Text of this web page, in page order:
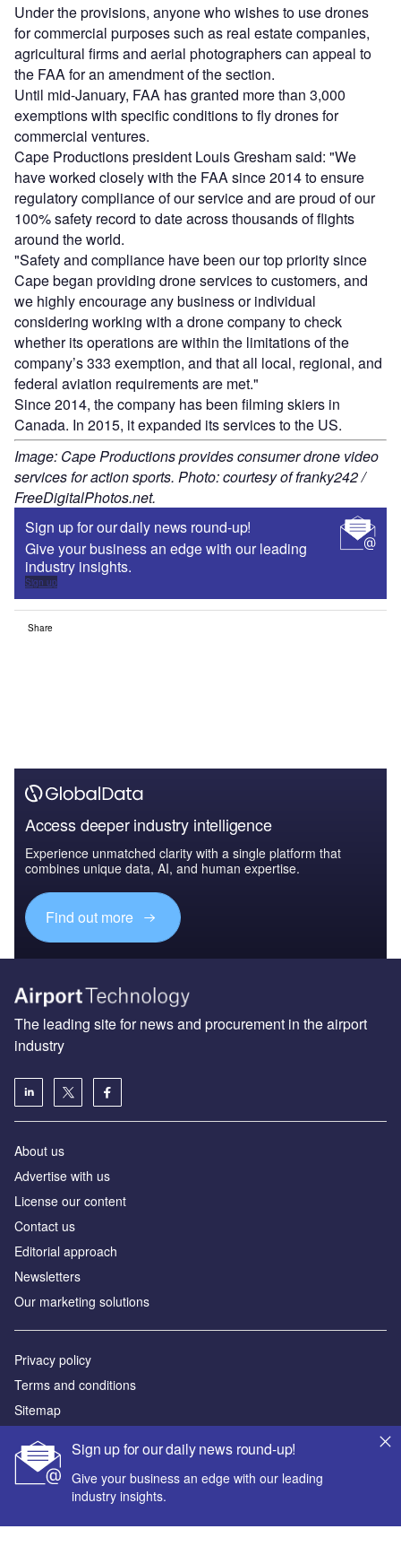
Under the provisions, anyone who wishes to use drones
for commercial purposes such as real estate companies,
agricultural firms and aerial photographers can appeal to
the FAA for an amendment of the section.
Until mid-January, FAA has granted more than 3,000
exemptions with specific conditions to fly drones for
commercial ventures.
Cape Productions president Louis Gresham said: "We
have worked closely with the FAA since 2014 to ensure
regulatory compliance of our service and are proud of our
100% safety record to date across thousands of flights
around the world.
"Safety and compliance have been our top priority since
Cape began providing drone services to customers, and
we highly encourage any business or individual
considering working with a drone company to check
whether its operations are within the limitations of the
company’s 333 exemption, and that all local, regional, and
federal aviation requirements are met."
Since 2014, the company has been filming skiers in
Canada. In 2015, it expanded its services to the US.
Image: Cape Productions provides consumer drone video
services for action sports. Photo: courtesy of franky242 /
FreeDigitalPhotos.net.
Sign up for our daily news round-up!
Give your business an edge with our leading
industry insights.
Sign up
Share
Access deeper industry intelligence
Experience unmatched clarity with a single platform that
combines unique data, AI, and human expertise.
Find out more
Sign up for our daily news round-up!
Give your business an edge with our leading
industry insights.
The leading site for news and procurement in the airport
industry
About us
Аdvertise with us
License our content
Contact us
Editorial approach
Newsletters
Our marketing solutions
Privacy policy
Terms and conditions
Sitemap
Powered by
© GlobalData Plc 2026